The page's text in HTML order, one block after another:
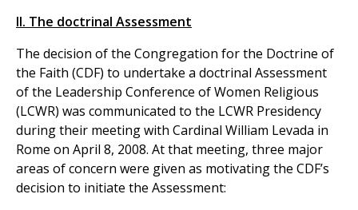
II. The doctrinal Assessment
The decision of the Congregation for the Doctrine of
the Faith (CDF) to undertake a doctrinal Assessment
of the Leadership Conference of Women Religious
(LCWR) was communicated to the LCWR Presidency
during their meeting with Cardinal William Levada in
Rome on April 8, 2008. At that meeting, three major
areas of concern were given as motivating the CDF’s
decision to initiate the Assessment: